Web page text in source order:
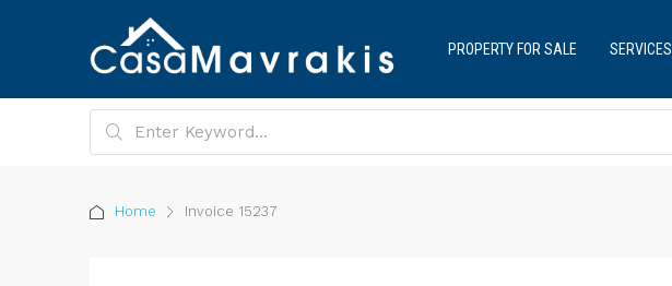
PROPERTY FOR SALE SERVICES
Home Invoice 15237